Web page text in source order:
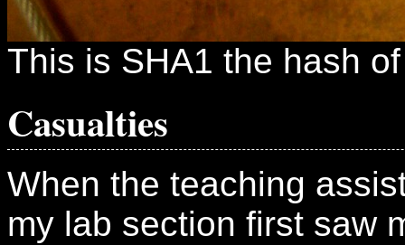
This is SHA1 the hash
Casualties
When the teaching
my lab section first saw